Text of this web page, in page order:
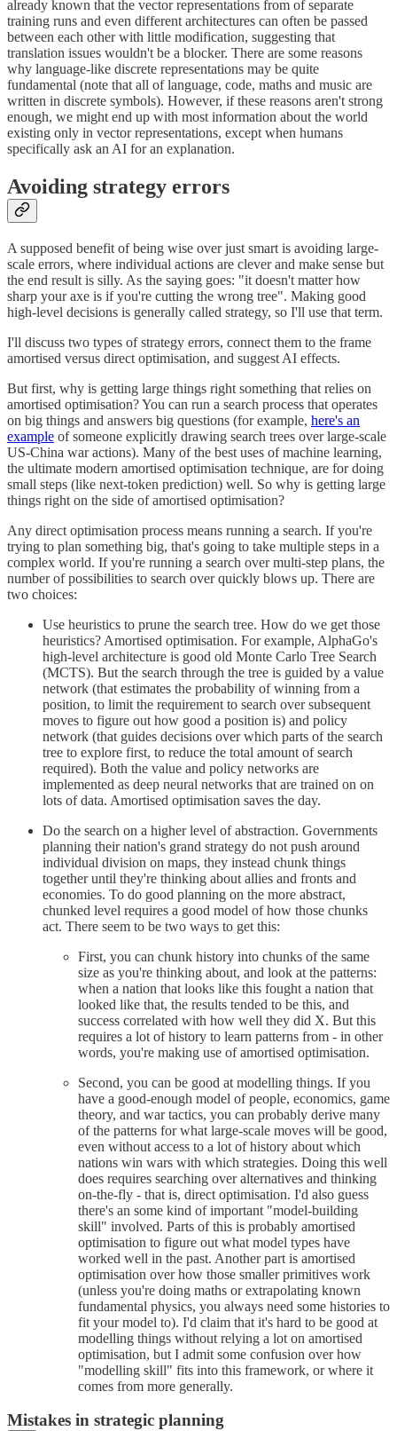
already known that the vector representations from of separate
training runs and even different architectures can often be passed
between each other with little modification, suggesting that
translation issues wouldn't be a blocker. There are some reasons
why language-like discrete representations may be quite
fundamental (note that all of language, code, maths and music are
written in discrete symbols). However, if these reasons aren't strong
enough, we might end up with most information about the world
existing only in vector representations, except when humans
specifically ask an AI for an explanation.
Avoiding strategy errors
A supposed benefit of being wise over just smart is avoiding large-
scale errors, where individual actions are clever and make sense but
the end result is silly. As the saying goes: "it doesn't matter how
sharp your axe is if you're cutting the wrong tree". Making good
high-level decisions is generally called strategy, so I'll use that term.
I'll discuss two types of strategy errors, connect them to the frame
amortised versus direct optimisation, and suggest AI effects.
But first, why is getting large things right something that relies on
amortised optimisation? You can run a search process that operates
on big things and answers big questions (for example, here's an
example of someone explicitly drawing search trees over large-scale
US-China war actions). Many of the best uses of machine learning,
the ultimate modern amortised optimisation technique, are for doing
small steps (like next-token prediction) well. So why is getting large
things right on the side of amortised optimisation?
Any direct optimisation process means running a search. If you're
trying to plan something big, that's going to take multiple steps in a
complex world. If you're running a search over multi-step plans, the
number of possibilities to search over quickly blows up. There are
two choices:
Use heuristics to prune the search tree. How do we get those
heuristics? Amortised optimisation. For example, AlphaGo's
high-level architecture is good old Monte Carlo Tree Search
(MCTS). But the search through the tree is guided by a value
network (that estimates the probability of winning from a
position, to limit the requirement to search over subsequent
moves to figure out how good a position is) and policy
network (that guides decisions over which parts of the search
tree to explore first, to reduce the total amount of search
required). Both the value and policy networks are
implemented as deep neural networks that are trained on on
lots of data. Amortised optimisation saves the day.
Do the search on a higher level of abstraction. Governments
planning their nation's grand strategy do not push around
individual division on maps, they instead chunk things
together until they're thinking about allies and fronts and
economies. To do good planning on the more abstract,
chunked level requires a good model of how those chunks
act. There seem to be two ways to get this:
First, you can chunk history into chunks of the same
size as you're thinking about, and look at the patterns:
when a nation that looks like this fought a nation that
looked like that, the results tended to be this, and
success correlated with how well they did X. But this
requires a lot of history to learn patterns from - in other
words, you're making use of amortised optimisation.
Second, you can be good at modelling things. If you
have a good-enough model of people, economics, game
theory, and war tactics, you can probably derive many
of the patterns for what large-scale moves will be good,
even without access to a lot of history about which
nations win wars with which strategies. Doing this well
does requires searching over alternatives and thinking
on-the-fly - that is, direct optimisation. I'd also guess
there's an some kind of important "model-building
skill" involved. Parts of this is probably amortised
optimisation to figure out what model types have
worked well in the past. Another part is amortised
optimisation over how those smaller primitives work
(unless you're doing maths or extrapolating known
fundamental physics, you always need some histories to
fit your model to). I'd claim that it's hard to be good at
modelling things without relying a lot on amortised
optimisation, but I admit some confusion over how
"modelling skill" fits into this framework, or where it
comes from more generally.
Mistakes in strategic planning